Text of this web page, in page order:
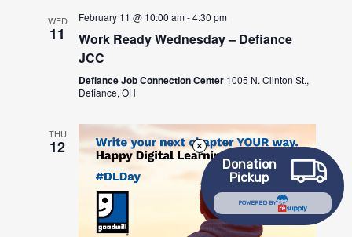
WED
11
February 11 @ 10:00 am-4:30 pm
Work Ready Wednesday – Defiance
JCC
Defiance Job Connection Center 1005 N. Clinton St.,
Defiance, OH
THU
12
Donation
Pickup
POWERED BY